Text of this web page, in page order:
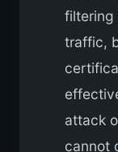
filtering
traffic,
attack
cannot